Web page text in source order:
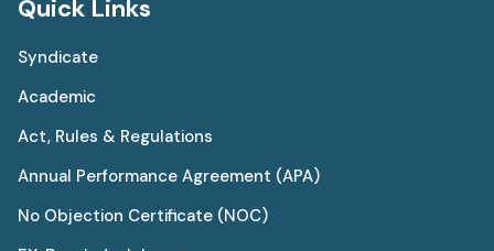
Quick Links
Syndicate
Academic
Act, Rules & Regulations
Annual Performance Agreement (APA)
No Objection Certificate (NOC)